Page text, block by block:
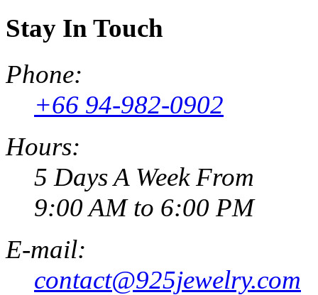
Stay In Touch
Phone:
+66 94-982-0902
Hours:
5 Days A Week From
9:00 AM to 6:00 PM
E-mail:
contact@925jewelry.com